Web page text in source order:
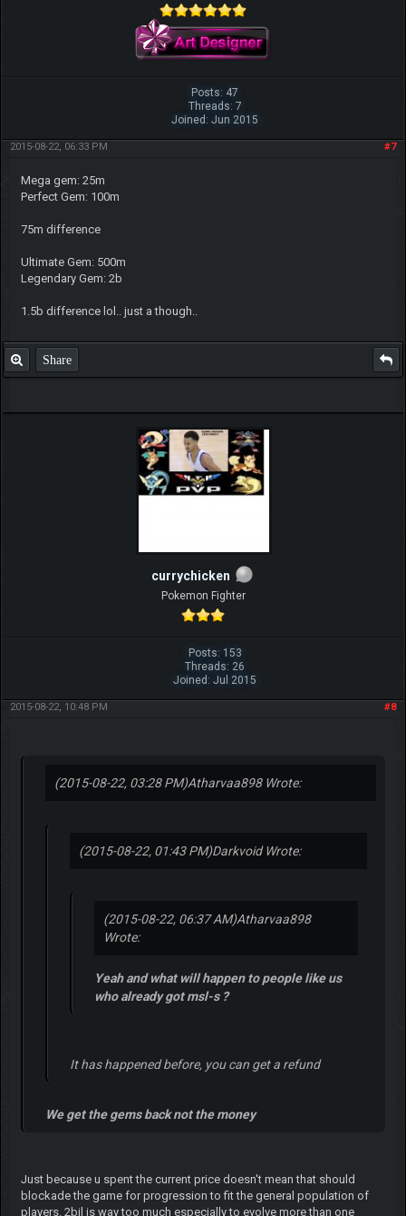
Posts: 47
Threads: 7
Joined: Jun 2015
#7
2015-08-22, 06:33 PM
Mega gem: 25m
Perfect Gem: 100m
75m difference
Ultimate Gem: 500m
Legendary Gem: 2b
1.5b difference lol.. just a though..
Share
currychicken
Pokemon Fighter
Posts: 153
Threads: 26
Joined: Jul 2015
#8
2015-08-22, 10:48 PM
(2015-08-22, 03:28 PM)Atharvaa898 Wrote:
(2015-08-22, 01:43 PM)Darkvoid Wrote:
(2015-08-22, 06:37 AM)Atharvaa898
Wrote:
Yeah and what will happen to people like us
who already got msl-s ?
It has happened before, you can get a refund
We get the gems back not the money
Just because u spent the current price doesn't mean that should
blockade the game for progression to fit the general population of
players. 2bil is way too much especially to evolve more than one